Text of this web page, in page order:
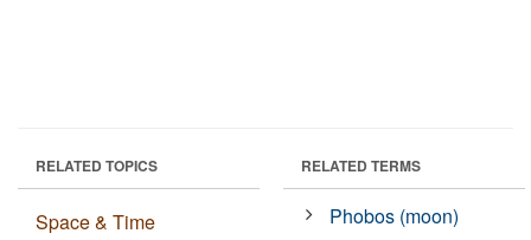
RELATED TOPICS
Space & Time
RELATED TERMS
Phobos (moon)